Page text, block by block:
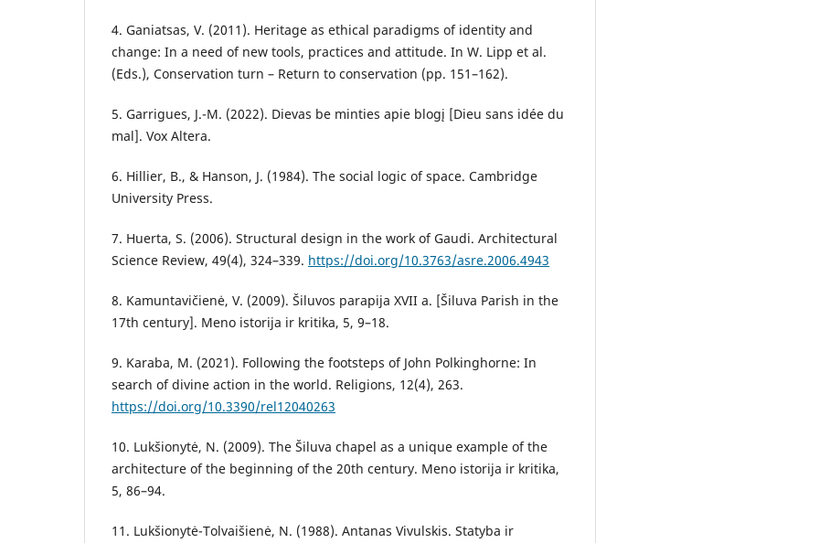
4. Ganiatsas, V. (2011). Heritage as ethical paradigms of identity and
change: In a need of new tools, practices and attitude. In W. Lipp et al.
(Eds.), Conservation turn – Return to conservation (pp. 151–162).
5. Garrigues, J.-M. (2022). Dievas be minties apie blogį [Dieu sans idée du
mal]. Vox Altera.
6. Hillier, B., & Hanson, J. (1984). The social logic of space. Cambridge
University Press.
7. Huerta, S. (2006). Structural design in the work of Gaudi. Architectural
Science Review, 49(4), 324–339. https://doi.org/10.3763/asre.2006.4943
8. Kamuntavičienė, V. (2009). Šiluvos parapija XVII a. [Šiluva Parish in the
17th century]. Meno istorija ir kritika, 5, 9–18.
9. Karaba, M. (2021). Following the footsteps of John Polkinghorne: In
search of divine action in the world. Religions, 12(4), 263.
https://doi.org/10.3390/rel12040263
10. Lukšionytė, N. (2009). The Šiluva chapel as a unique example of the
architecture of the beginning of the 20th century. Meno istorija ir kritika,
5, 86–94.
11. Lukšionytė-Tolvaišienė, N. (1988). Antanas Vivulskis. Statyba ir